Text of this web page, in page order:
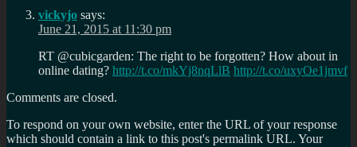
vickyjo says:
June 21, 2015 at 11:30 pm
RT @cubicgarden: The right to be forgotten? How about in
online dating? http://t.co/mkYj8nqLlB http://t.co/uxyOe1jmvf
Comments are closed.
To respond on your own website, enter the URL of your response
which should contain a link to this post's permalink URL. Your